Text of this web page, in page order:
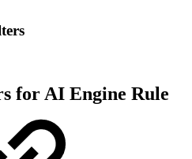
for AI Engine Rule